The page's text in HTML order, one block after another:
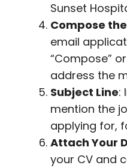
Sunset
Compose
email
“Compose”
address the
Subject Line:
mention the
applying for,
Attach Your
your CV and